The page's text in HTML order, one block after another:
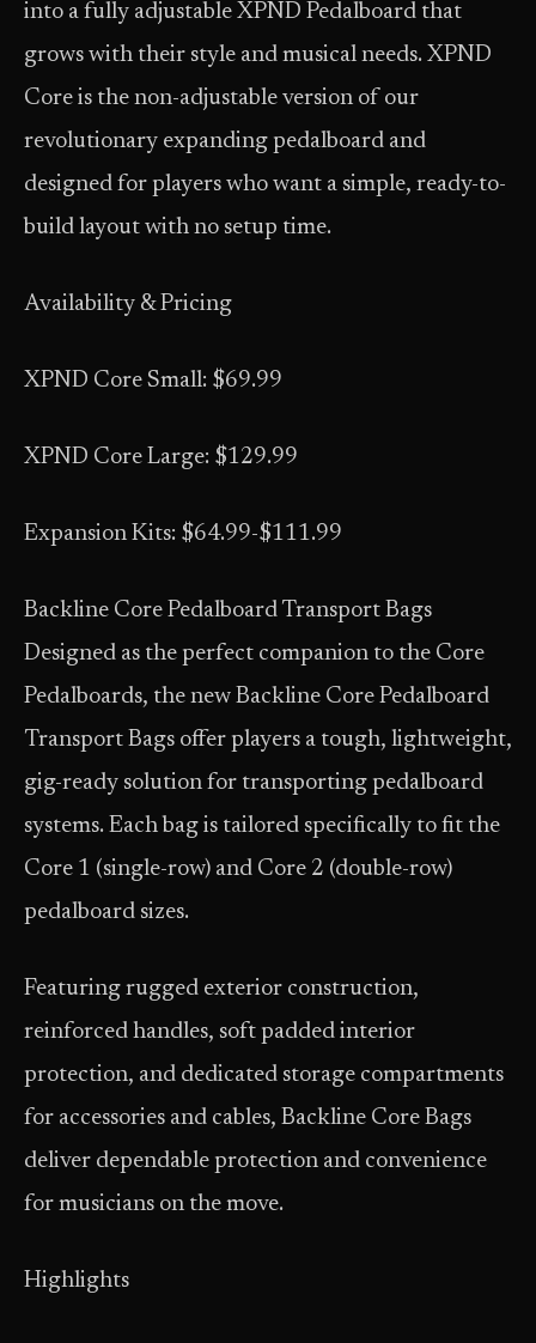
into a fully adjustable XPND Pedalboard that
grows with their style and musical needs. XPND
Core is the non-adjustable version of our
revolutionary expanding pedalboard and
designed for players who want a simple, ready-to-
build layout with no setup time.
Availability & Pricing
XPND Core Small: $69.99
XPND Core Large: $129.99
Expansion Kits: $64.99-$111.99
Backline Core Pedalboard Transport Bags
Designed as the perfect companion to the Core
Pedalboards, the new Backline Core Pedalboard
Transport Bags offer players a tough, lightweight,
gig-ready solution for transporting pedalboard
systems. Each bag is tailored specifically to fit the
Core 1 (single-row) and Core 2 (double-row)
pedalboard sizes.
Featuring rugged exterior construction,
reinforced handles, soft padded interior
protection, and dedicated storage compartments
for accessories and cables, Backline Core Bags
deliver dependable protection and convenience
for musicians on the move.
Highlights